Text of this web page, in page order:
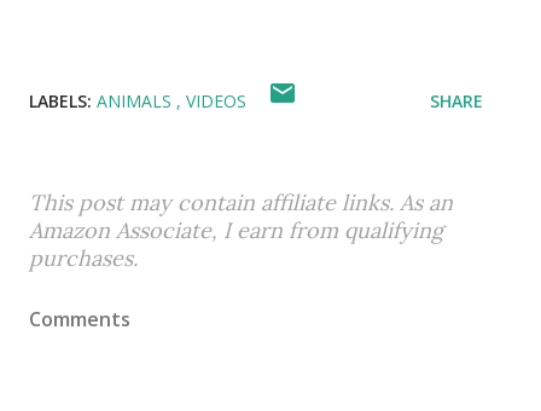
LABELS: ANIMALS VIDEOS SHARE
This post may contain affiliate links. As an
Amazon Associate, I earn from qualifying
purchases.
Comments